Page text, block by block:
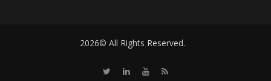
2026© All Rights Reserved.